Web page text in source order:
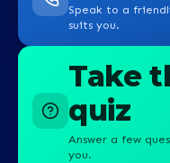
Speak to a
suits you.
Take
quiz
Answer a few
you.